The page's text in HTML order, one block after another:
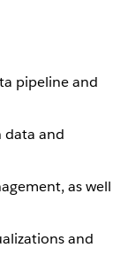
pipeline and
data and
as well
and